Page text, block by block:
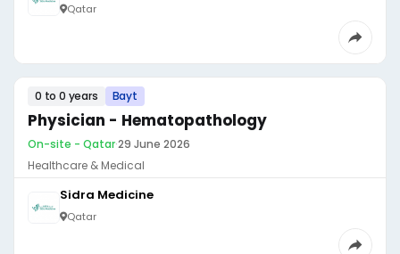
Qatar
0 to 0 years Bayt
Physician - Hematopathology
On-site - Qatar·29 June 2026
Healthcare & Medical
Sidra Medicine
Qatar